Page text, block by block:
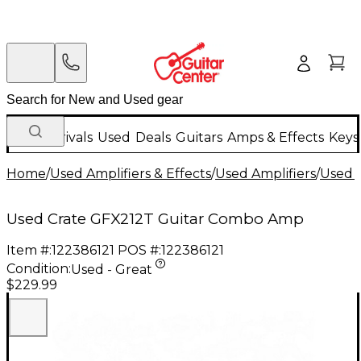
New Arrivals Used Deals Guitars Amps & Effects
Home/Used Amplifiers & Effects/Used Amplifiers/Used
Used Crate GFX212T Guitar Combo Amp
Item #:122386121 POS #:122386121
Condition:Used - Great
$229.99